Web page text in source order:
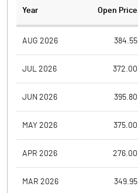
Year Open Price
AUG 2026 384.55
JUL 2026 372.00
JUN 2026 395.80
MAY 2026 375.00
APR 2026 276.00
MAR 2026 349.95